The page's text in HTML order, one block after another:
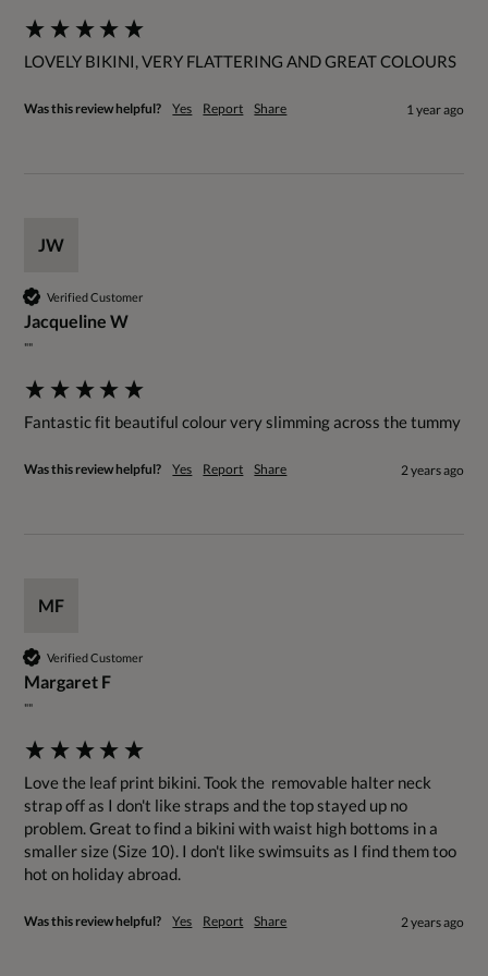
LOVELY BIKINI, VERY FLATTERING AND GREAT COLOURS
Was this review helpful? Yes Report Share 1 year ago
JW
Verified Customer
Jacqueline W
""
Fantastic fit beautiful colour very slimming across the tummy
Was this review helpful? Yes Report Share 2 years ago
MF
Verified Customer
Margaret F
""
Love the leaf print bikini. Took the  removable halter neck
strap off as I don't like straps and the top stayed up no
problem. Great to find a bikini with waist high bottoms in a
smaller size (Size 10). I don't like swimsuits as I find them too
hot on holiday abroad.
Was this review helpful? Yes Report Share 2 years ago